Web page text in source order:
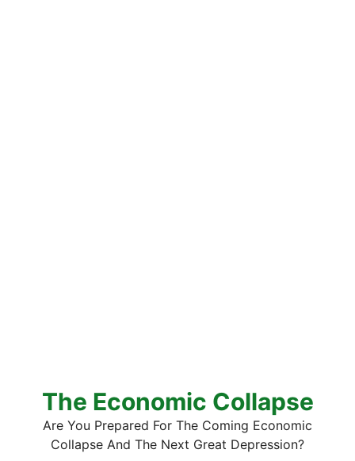
The Economic Collapse
Are You Prepared For The Coming Economic
Collapse And The Next Great Depression?